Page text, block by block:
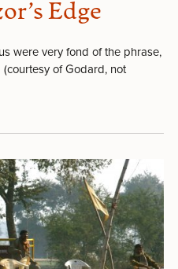
Edge
were very fond of the phrase,
of Godard, not